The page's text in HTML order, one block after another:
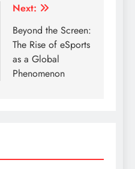
Next:
Beyond the Screen:
The Rise of eSports
as a Global
Phenomenon